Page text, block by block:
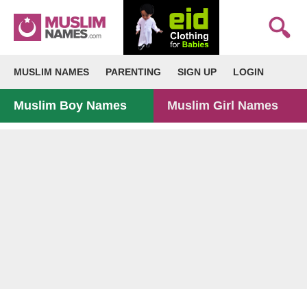
MUSLIM NAMES PARENTING SIGN UP LOGIN
Muslim Boy Names Muslim Girl Names